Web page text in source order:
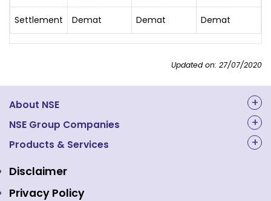
Settlement Demat Demat Demat
Updated on: 27/07/2020
About NSE
About Us
Structure & Key Personnel
Awards and Recognitions
Regulations
NSE Group Companies
NAL Academy Limited
NSE Clearing
NSE Data & Analytics
Products & Services
Equity Market
Indices
Disclaimer
Privacy Policy